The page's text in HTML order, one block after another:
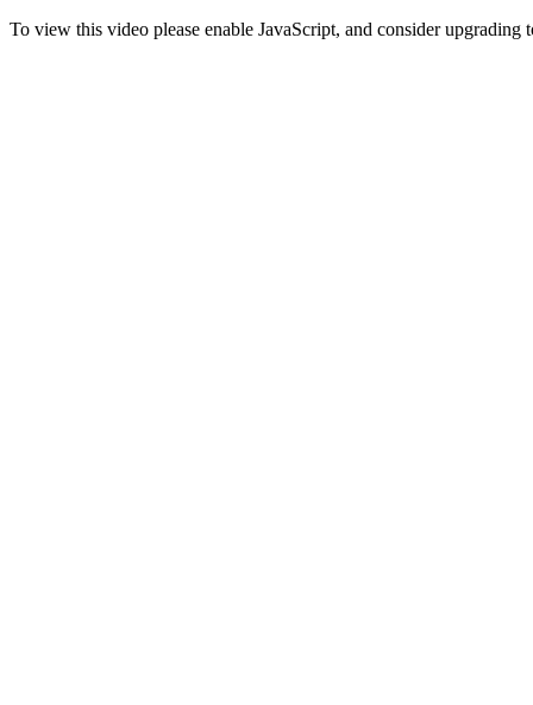
To view this video please enable JavaScript, and consider upgrading